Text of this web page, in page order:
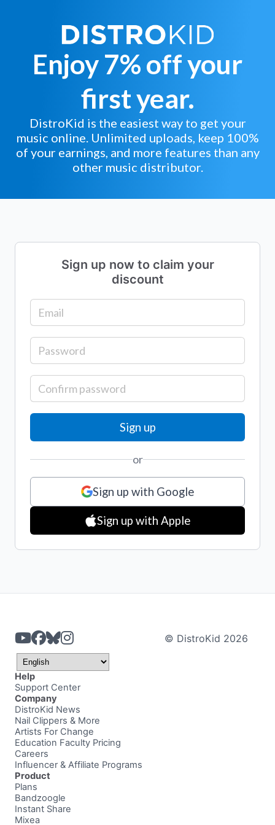
Enjoy 7% off your
first year.
DistroKid is the easiest way to get your
music online. Unlimited uploads, keep 100%
of your earnings, and more features than any
other music distributor.
Sign up now to claim your
discount
or
Sign up with Google
Sign up with Apple
© DistroKid 2026
Help
Support Center
Company
DistroKid News
Nail Clippers & More
Artists For Change
Education Faculty Pricing
Careers
Influencer & Affiliate Programs
Product
Plans
Bandzoogle
Instant Share
Mixea